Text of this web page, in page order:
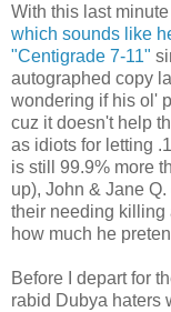
With this last
which sounds like
"Centigrade 7-11"
autographed copy
wondering if his ol'
cuz it doesn't help
as idiots for letting
is still 99.9% more
up), John & Jane
their needing killing
how much he
Before I depart for
rabid Dubya haters